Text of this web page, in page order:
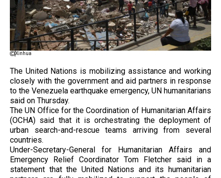
Xinhua
The United Nations is mobilizing assistance and working
closely with the government and aid partners in response
to the Venezuela earthquake emergency, UN humanitarians
said on Thursday.
The UN Office for the Coordination of Humanitarian Affairs
(OCHA) said that it is orchestrating the deployment of
urban search-and-rescue teams arriving from several
countries.
Under-Secretary-General for Humanitarian Affairs and
Emergency Relief Coordinator Tom Fletcher said in a
statement that the United Nations and its humanitarian